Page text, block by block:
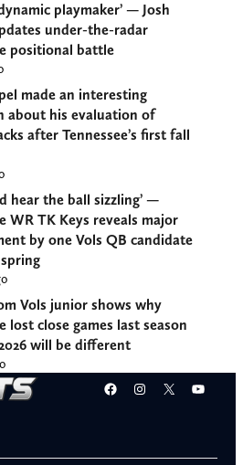
playmaker’ — Josh
under-the-radar
positional battle
made an interesting
about his evaluation of
after Tennessee’s first fall
hear the ball sizzling’ —
WR TK Keys reveals major
by one Vols QB candidate
Vols junior shows why
lost close games last season
will be different
Facebook
Instagram
X